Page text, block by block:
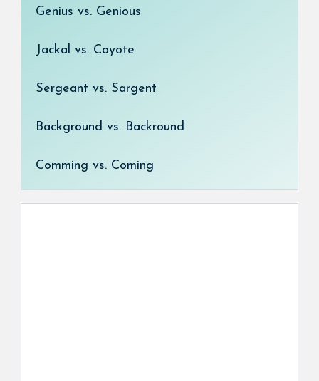
Genius vs. Genious
Jackal vs. Coyote
Sergeant vs. Sargent
Background vs. Backround
Comming vs. Coming